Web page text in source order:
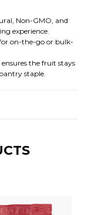
Non-GMO, and
experience.
on-the-go or bulk-
ensures the fruit stays
staple.